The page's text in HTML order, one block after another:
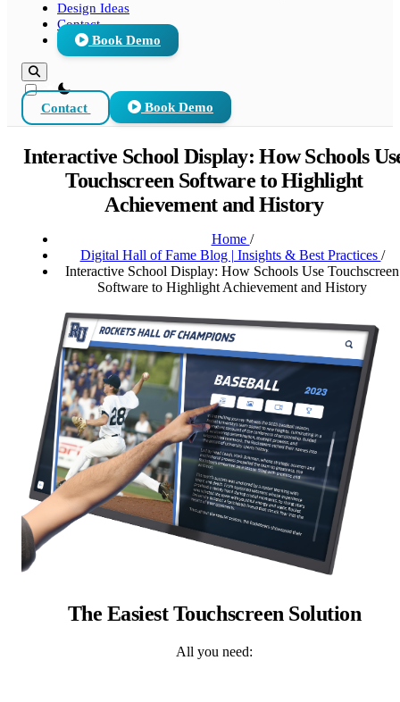
Design Ideas
Contact
Book Demo
theme switcher
Contact Book Demo
Interactive School Display: How Schools
Touchscreen Software to Highlight
Achievement and History
Home /
Digital Hall of Fame Blog | Insights & Best Practices /
Interactive School Display: How Schools Use Touchscreen
Software to Highlight Achievement and History
The Easiest Touchscreen Solution
All you need: